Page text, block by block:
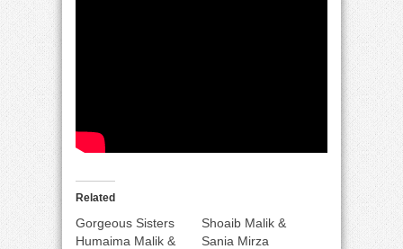
Related
Gorgeous Sisters
Humaima Malik &
Shoaib Malik &
Sania Mirza